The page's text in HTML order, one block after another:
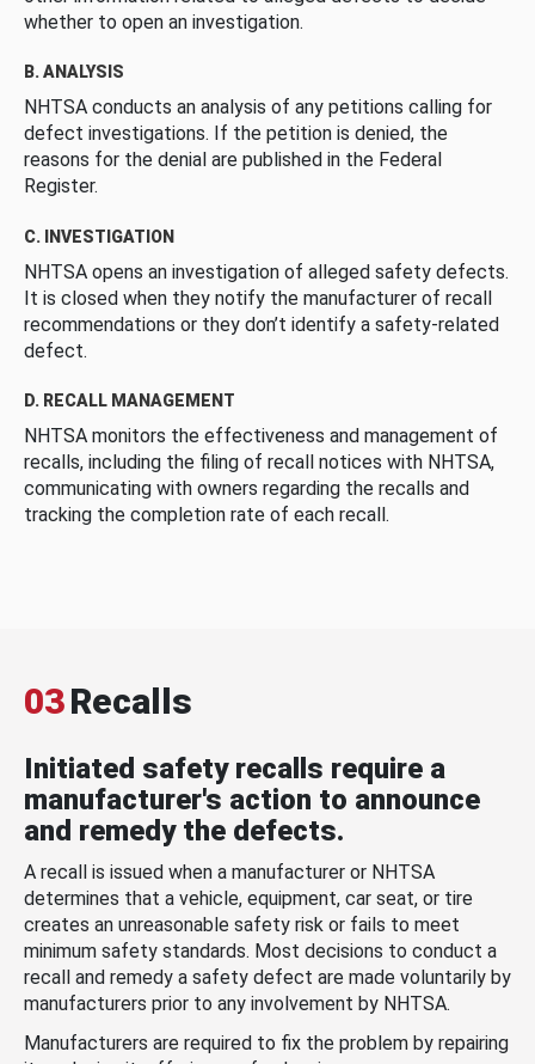
whether to open an investigation.
B. ANALYSIS
NHTSA conducts an analysis of any petitions calling for
defect investigations. If the petition is denied, the
reasons for the denial are published in the Federal
Register.
C. INVESTIGATION
NHTSA opens an investigation of alleged safety defects.
It is closed when they notify the manufacturer of recall
recommendations or they don’t identify a safety-related
defect.
D. RECALL MANAGEMENT
NHTSA monitors the effectiveness and management of
recalls, including the filing of recall notices with NHTSA,
communicating with owners regarding the recalls and
tracking the completion rate of each recall.
03Recalls
Initiated safety recalls require a
manufacturer's action to announce
and remedy the defects.
A recall is issued when a manufacturer or NHTSA
determines that a vehicle, equipment, car seat, or tire
creates an unreasonable safety risk or fails to meet
minimum safety standards. Most decisions to conduct a
recall and remedy a safety defect are made voluntarily by
manufacturers prior to any involvement by NHTSA.
Manufacturers are required to fix the problem by repairing